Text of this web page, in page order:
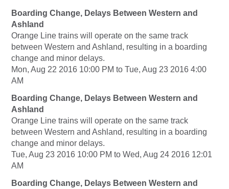
Boarding Change, Delays Between Western and
Ashland
Orange Line trains will operate on the same track
between Western and Ashland, resulting in a boarding
change and minor delays.
Mon, Aug 22 2016 10:00 PM to Tue, Aug 23 2016 4:00
AM
Boarding Change, Delays Between Western and
Ashland
Orange Line trains will operate on the same track
between Western and Ashland, resulting in a boarding
change and minor delays.
Tue, Aug 23 2016 10:00 PM to Wed, Aug 24 2016 12:01
AM
Boarding Change, Delays Between Western and